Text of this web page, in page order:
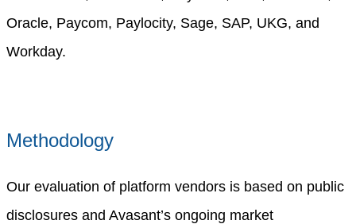
Oracle, Paycom, Paylocity, Sage, SAP, UKG, and
Workday.
Methodology
Our evaluation of platform vendors is based on public
disclosures and Avasant’s ongoing market